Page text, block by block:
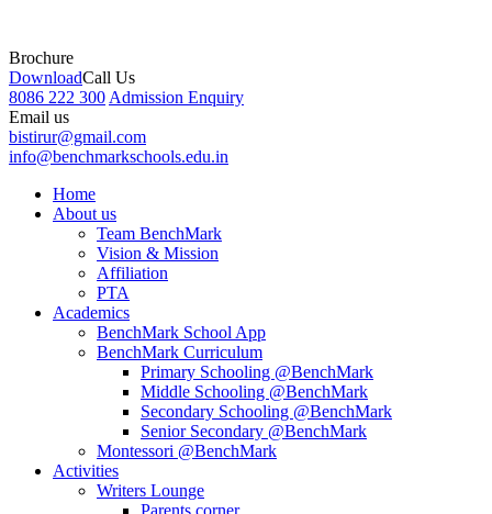
Brochure
DownloadCall Us
8086 222 300 Admission Enquiry
Email us
bistirur@gmail.com
info@benchmarkschools.edu.in
Home
About us
Team BenchMark
Vision & Mission
Affiliation
PTA
Academics
BenchMark School App
BenchMark Curriculum
Primary Schooling @BenchMark
Middle Schooling @BenchMark
Secondary Schooling @BenchMark
Senior Secondary @BenchMark
Montessori @BenchMark
Activities
Writers Lounge
Parents corner